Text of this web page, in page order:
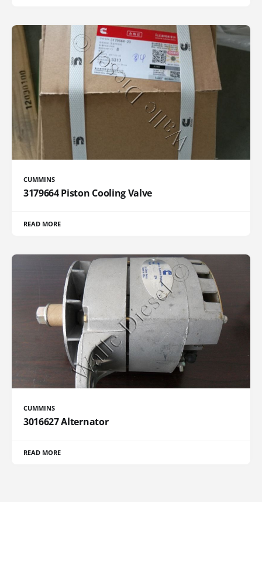
CUMMINS
3179664 Piston Cooling Valve
READ MORE
CUMMINS
3016627 Alternator
READ MORE